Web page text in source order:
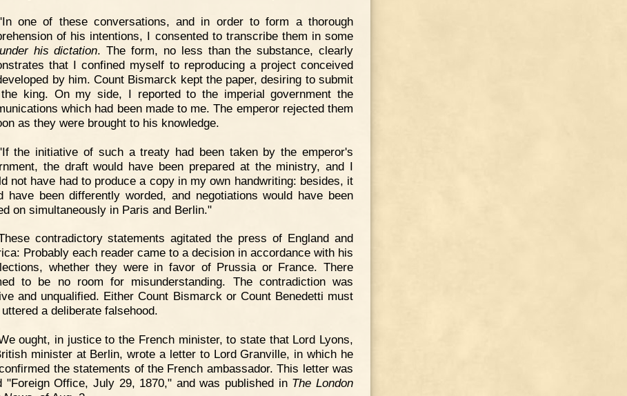
one of these conversations, and in order to form a thorough
of his intentions, I consented to transcribe them in some
under his dictation. The form, no less than the substance, clearly
that I confined myself to reproducing a project conceived
by him. Count Bismarck kept the paper, desiring to submit
king. On my side, I reported to the imperial government the
which had been made to me. The emperor rejected them
as they were brought to his knowledge.
the initiative of such a treaty had been taken by the emperor's
the draft would have been prepared at the ministry, and I
not have had to produce a copy in my own handwriting: besides, it
have been differently worded, and negotiations would have been
on simultaneously in Paris and Berlin."
contradictory statements agitated the press of England and
Probably each reader came to a decision in accordance with his
whether they were in favor of Prussia or France. There
to be no room for misunderstanding. The contradiction was
and unqualified. Either Count Bismarck or Count Benedetti must
a deliberate falsehood.
ought, in justice to the French minister, to state that Lord Lyons,
minister at Berlin, wrote a letter to Lord Granville, in which he
the statements of the French ambassador. This letter was
"Foreign Office, July 29, 1870," and was published in The London